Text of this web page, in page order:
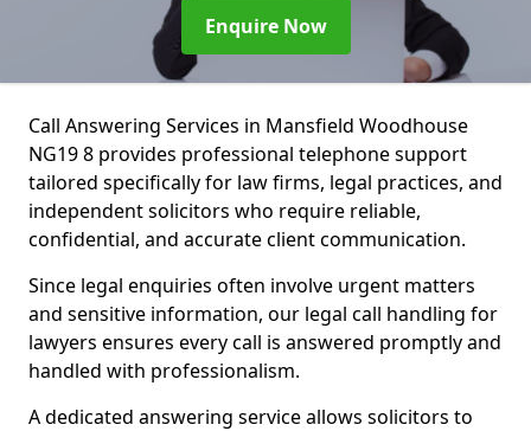
Enquire Now
Call Answering Services in Mansfield Woodhouse
NG19 8 provides professional telephone support
tailored specifically for law firms, legal practices, and
independent solicitors who require reliable,
confidential, and accurate client communication.
Since legal enquiries often involve urgent matters
and sensitive information, our legal call handling for
lawyers ensures every call is answered promptly and
handled with professionalism.
A dedicated answering service allows solicitors to